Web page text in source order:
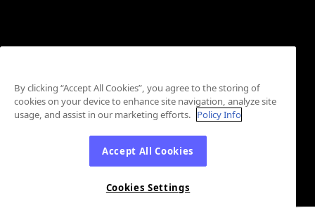
By clicking “Accept All Cookies”, you agree to the storing of
cookies on your device to enhance site navigation, analyze site
usage, and assist in our marketing efforts. Policy Info
Accept All Cookies
Cookies Settings